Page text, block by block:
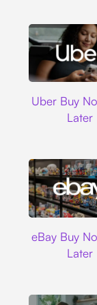
Uber Buy
Later
eBay Buy
Later